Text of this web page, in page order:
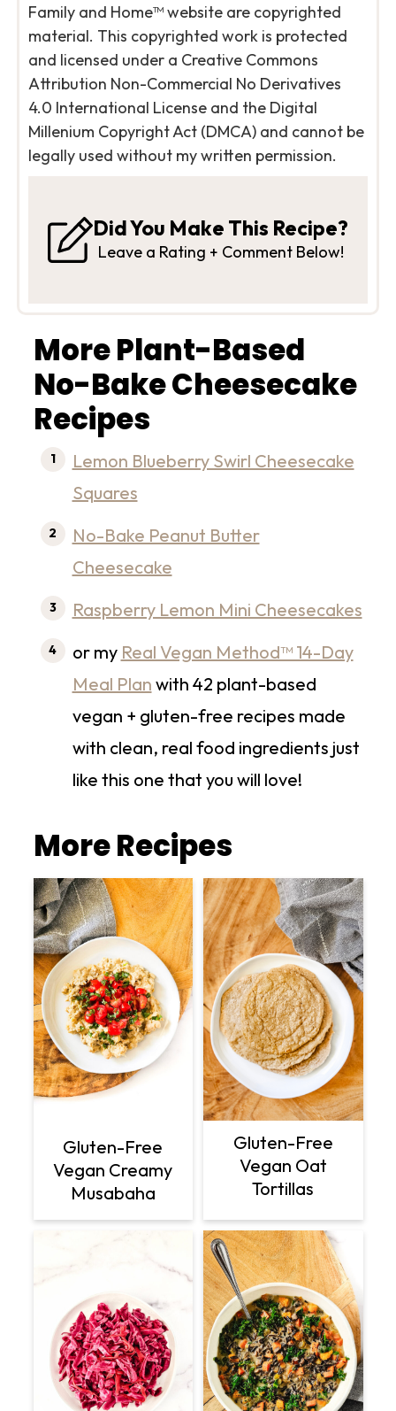
Family and Home™ website are copyrighted
material. This copyrighted work is protected
and licensed under a Creative Commons
Attribution Non-Commercial No Derivatives
4.0 International License and the Digital
Millenium Copyright Act (DMCA) and cannot be
legally used without my written permission.
Did You Make This Recipe?
Leave a Rating + Comment Below!
More Plant-Based
No-Bake Cheesecake
Recipes
Lemon Blueberry Swirl Cheesecake
Squares
No-Bake Peanut Butter
Cheesecake
Raspberry Lemon Mini Cheesecakes
or my Real Vegan Method™ 14-Day
Meal Plan with 42 plant-based
vegan + gluten-free recipes made
with clean, real food ingredients just
like this one that you will love!
More Recipes
Gluten-Free
Vegan Creamy
Musabaha
Gluten-Free
Vegan Oat
Tortillas